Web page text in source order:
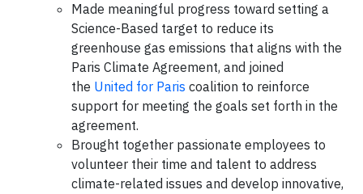
Made meaningful progress toward setting a
Science-Based target to reduce its
greenhouse gas emissions that aligns with the
Paris Climate Agreement, and joined
the United for Paris coalition to reinforce
support for meeting the goals set forth in the
agreement.
Brought together passionate employees to
volunteer their time and talent to address
climate-related issues and develop innovative,